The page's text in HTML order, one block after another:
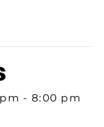
- 8:00 pm